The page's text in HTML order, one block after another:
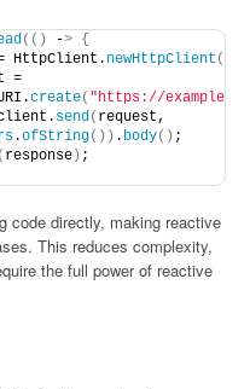
(() -> {
HttpClient.
newHttpClient ()
=
create( "https://
send( request,
.ofString()) . body() ;
( response) ;
code directly, making reactive
This reduces complexity,
the full power of reactive